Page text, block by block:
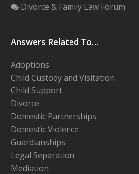
Divorce & Family Law Forum
Answers Related To…
Adoptions
Child Custody and Visitation
Child Support
Divorce
Domestic Partnerships
Domestic Violence
Guardianships
Legal Separation
Mediation